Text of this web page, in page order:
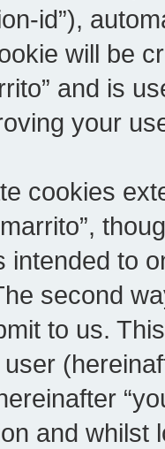
id”),
will be
and is
your
cookies
intended to
second
to us.
and whilst